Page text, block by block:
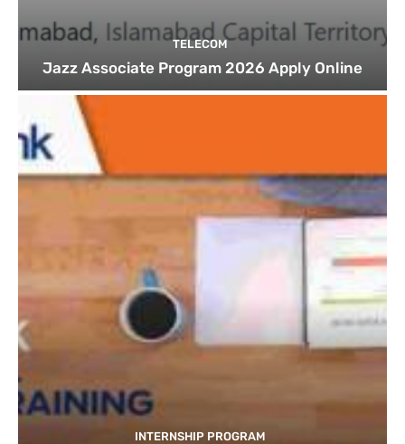
TELECOM
Jazz Associate Program 2026 Apply Online
INTERNSHIP PROGRAM